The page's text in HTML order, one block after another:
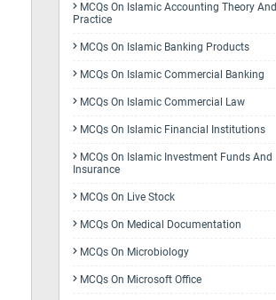
MCQs On Islamic Accounting Theory And
Practice
MCQs On Islamic Banking Products
MCQs On Islamic Commercial Banking
MCQs On Islamic Commercial Law
MCQs On Islamic Financial Institutions
MCQs On Islamic Investment Funds And
Insurance
MCQs On Live Stock
MCQs On Medical Documentation
MCQs On Microbiology
MCQs On Microsoft Office